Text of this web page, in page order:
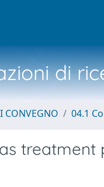
di
CONVEGNO 04.1